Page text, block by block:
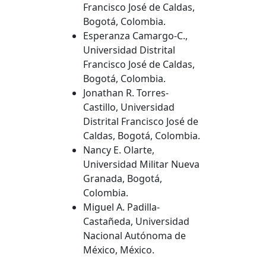
Francisco José de Caldas,
Bogotá, Colombia.
Esperanza Camargo-C.,
Universidad Distrital
Francisco José de Caldas,
Bogotá, Colombia.
Jonathan R. Torres-
Castillo, Universidad
Distrital Francisco José de
Caldas, Bogotá, Colombia.
Nancy E. Olarte,
Universidad Militar Nueva
Granada, Bogotá,
Colombia.
Miguel A. Padilla-
Castañeda, Universidad
Nacional Autónoma de
México, México.